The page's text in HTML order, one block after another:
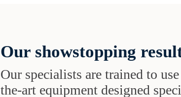
Our showstopping
Our specialists are trained to
the-art equipment designed